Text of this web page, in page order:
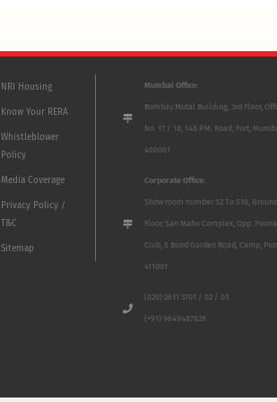
NRI Housing
Know Your RERA
Whistleblower
Policy
Media Coverage
Privacy Policy /
T&C
Sitemap
Mumbai Office:
Bombay Mutal Building, 3rd Floor,
No. 17 / 18, 148 P.M. Road, Fort,
400001
Corporate Office:
Show room number S2 To S10, Ground
Floor, San Mahu Complex, Opp. Poona
Club, 5 Bund Garden Road, Camp,
411001
(020) 2611 3701 / 02 / 03
(+91) 9649487828